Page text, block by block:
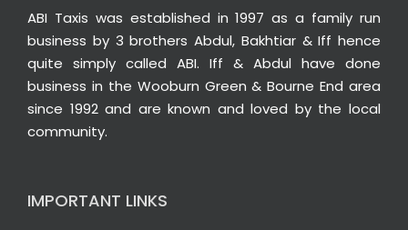
ABI Taxis was established in 1997 as a family run
business by 3 brothers Abdul, Bakhtiar & Iff hence
quite simply called ABI. Iff & Abdul have done
business in the Wooburn Green & Bourne End area
since 1992 and are known and loved by the local
community.
IMPORTANT LINKS